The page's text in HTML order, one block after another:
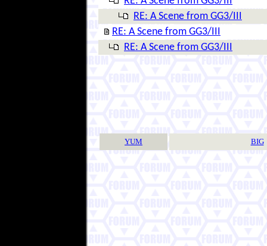
RE: A Scene from GG3/III
RE: A Scene from GG3/III
RE: A Scene from GG3/III
YUM BIG